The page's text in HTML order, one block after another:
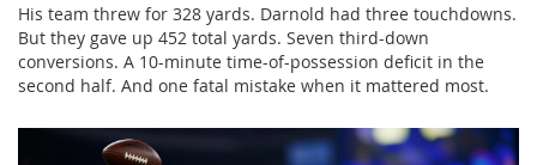
His team threw for 328 yards. Darnold had three touchdowns.
But they gave up 452 total yards. Seven third-down
conversions. A 10-minute time-of-possession deficit in the
second half. And one fatal mistake when it mattered most.